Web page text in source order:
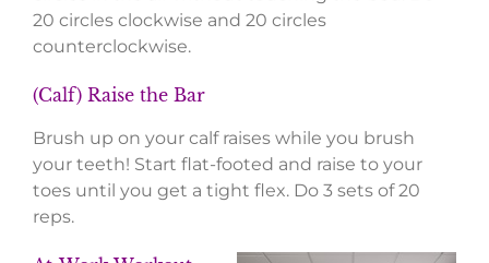
20 circles clockwise and 20 circles
counterclockwise.
(Calf) Raise the Bar
Brush up on your calf raises while you brush
your teeth! Start flat-footed and raise to your
toes until you get a tight flex. Do 3 sets of 20
reps.